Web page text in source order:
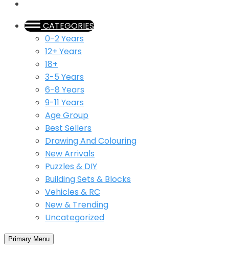
CATEGORIES
0-2 Years
12+ Years
18+
3-5 Years
6-8 Years
9-11 Years
Age Group
Best Sellers
Drawing And Colouring
New Arrivals
Puzzles & DIY
Building Sets & Blocks
Vehicles & RC
New & Trending
Uncategorized
Primary Menu